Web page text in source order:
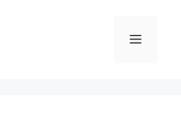
Menu